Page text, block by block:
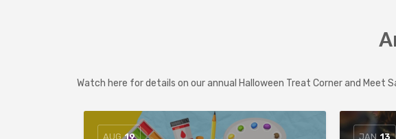
Watch here for details on our annual Halloween Treat Corner and Meet
AUG 19 JAN 13